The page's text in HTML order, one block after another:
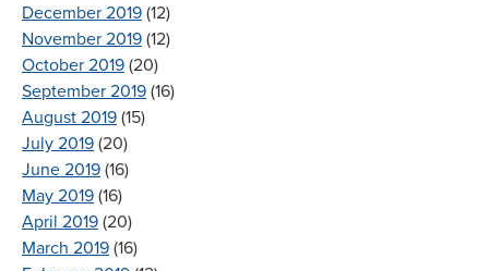
December 2019 (12)
November 2019 (12)
October 2019 (20)
September 2019 (16)
August 2019 (15)
July 2019 (20)
June 2019 (16)
May 2019 (16)
April 2019 (20)
March 2019 (16)